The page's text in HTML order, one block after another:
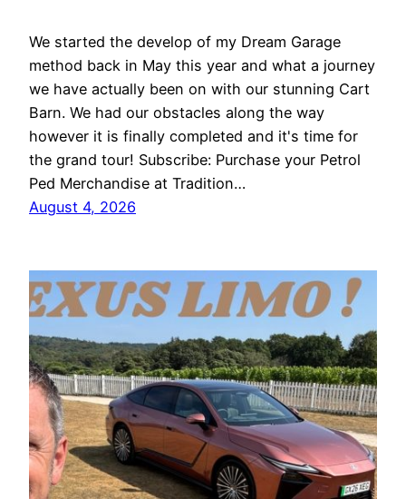
We started the develop of my Dream Garage
method back in May this year and what a journey
we have actually been on with our stunning Cart
Barn. We had our obstacles along the way
however it is finally completed and it's time for
the grand tour! Subscribe: Purchase your Petrol
Ped Merchandise at Tradition…
August 4, 2026